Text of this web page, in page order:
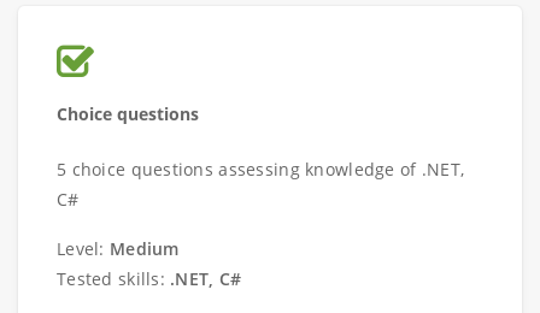
Choice questions
5 choice questions assessing knowledge of .NET,
C#
Level: Medium
Tested skills: .NET, C#